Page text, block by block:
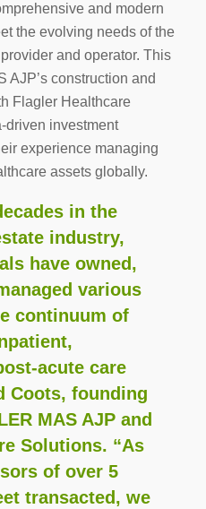
and modern
the evolving needs of the
and operator. This
AJP’s construction and
Flagler Healthcare
driven investment
experience managing
assets globally.
in the
industry,
have owned,
various
continuum of
acute care
Coots, founding
MAS AJP and
Solutions. “As
of over 5
transacted, we